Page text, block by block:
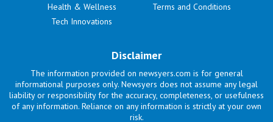
Health & Wellness
Tech Innovations
Terms and Conditions
Disclaimer
The information provided on newsyers.com is for general
informational purposes only. Newsyers does not assume any legal
liability or responsibility for the accuracy, completeness, or usefulness
of any information. Reliance on any information is strictly at your own
risk.